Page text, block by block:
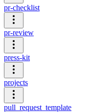
pr-checklist
pr-review
press-kit
projects
pull_request_template